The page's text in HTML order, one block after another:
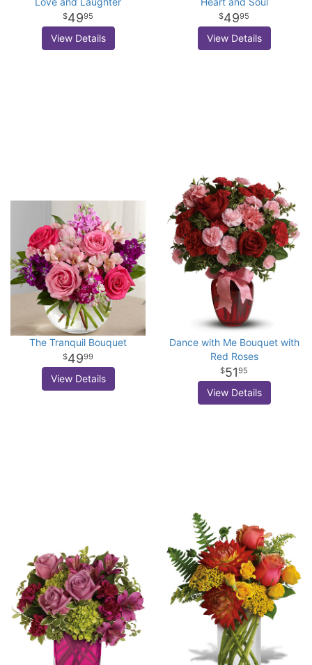
4995
View Details
4995
View Details
The Tranquil Bouquet
4999
View Details
Dance with Me Bouquet with
Red Roses
5195
View Details